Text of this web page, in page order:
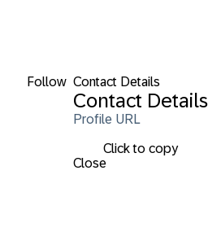
Follow Contact Details
Contact Details
Profile URL
Click to copy
Close